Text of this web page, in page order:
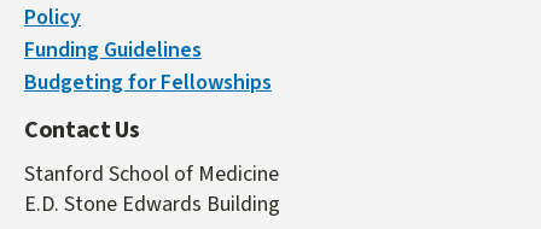
Policy
Funding Guidelines
Budgeting for Fellowships
Contact Us
Stanford School of Medicine
E.D. Stone Edwards Building